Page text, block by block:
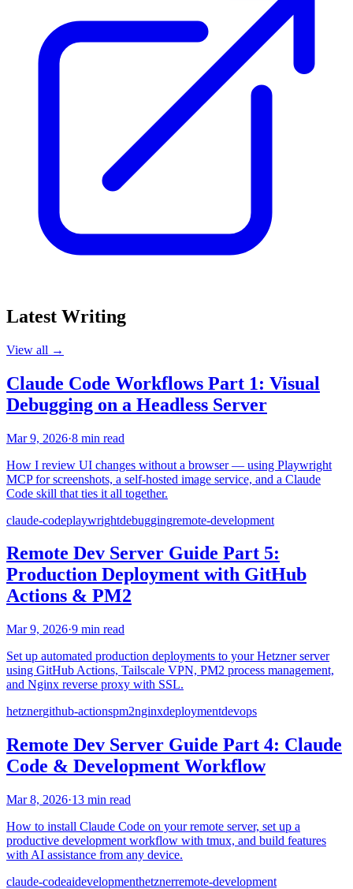
Latest Writing
View all →
Claude Code Workflows Part 1: Visual
Debugging on a Headless Server
Mar 9, 2026·8 min read
How I review UI changes without a browser — using Playwright
MCP for screenshots, a self-hosted image service, and a Claude
Code skill that ties it all together.
claude-codeplaywrightdebuggingremote-development
Remote Dev Server Guide Part 5:
Production Deployment with GitHub
Actions & PM2
Mar 9, 2026·9 min read
Set up automated production deployments to your Hetzner server
using GitHub Actions, Tailscale VPN, PM2 process management,
and Nginx reverse proxy with SSL.
hetznergithub-actionspm2nginxdeploymentdevops
Remote Dev Server Guide Part 4: Claude
Code & Development Workflow
Mar 8, 2026·13 min read
How to install Claude Code on your remote server, set up a
productive development workflow with tmux, and build features
with AI assistance from any device.
claude-codeaidevelopmenthetznerremote-development